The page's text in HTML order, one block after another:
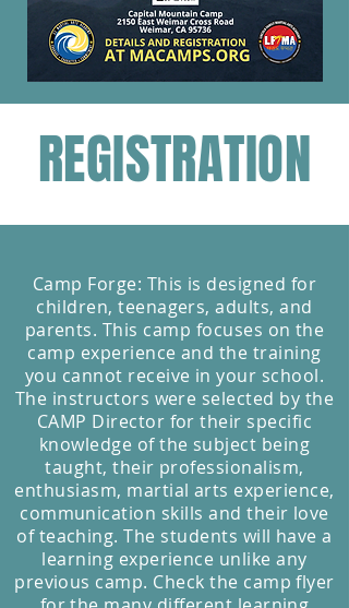
REGISTRATION
Camp Forge: This is designed for
children, teenagers, adults, and
parents. This camp focuses on the
camp experience and the training
you cannot receive in your school.
The instructors were selected by the
CAMP Director for their specific
knowledge of the subject being
taught, their professionalism,
enthusiasm, martial arts experience,
communication skills and their love
of teaching. The students will have a
learning experience unlike any
previous camp. Check the camp flyer